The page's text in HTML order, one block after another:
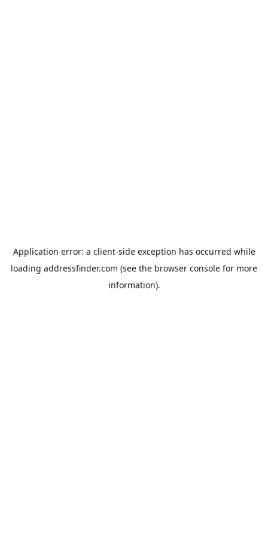
Application error: a client-side exception has occurred while
loading addressfinder.com (see the browser console for more
information).